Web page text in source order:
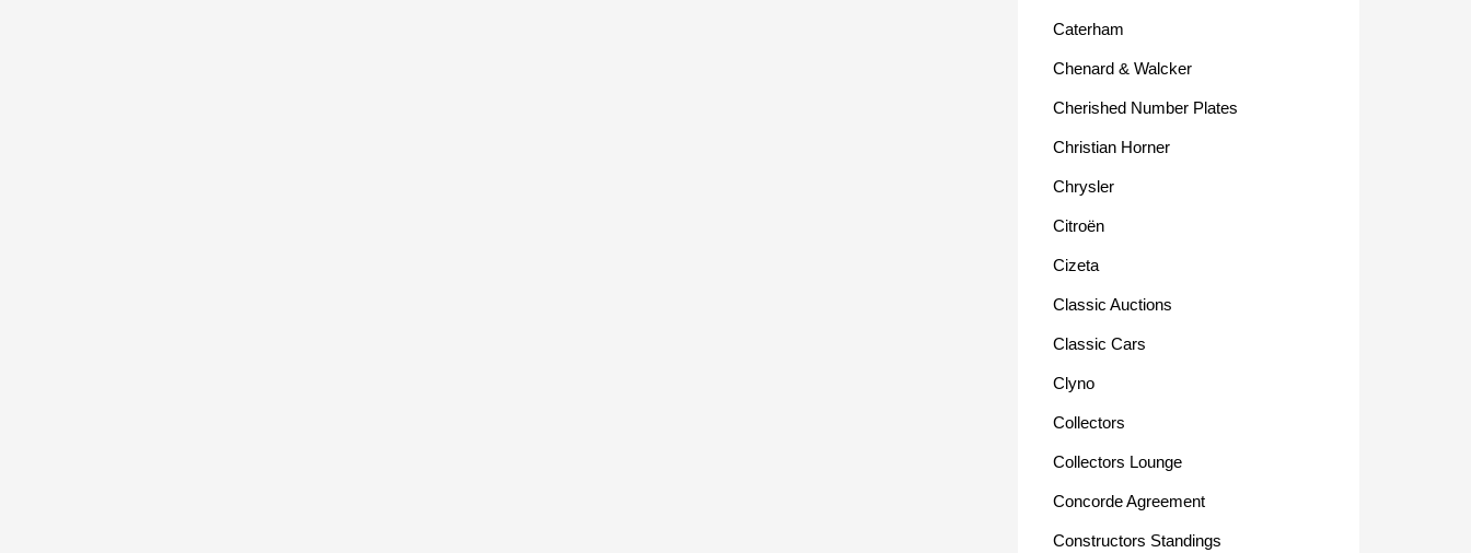
Caterham
Chenard & Walcker
Cherished Number Plates
Christian Horner
Chrysler
Citroën
Cizeta
Classic Auctions
Classic Cars
Clyno
Collectors
Collectors Lounge
Concorde Agreement
Constructors Standings